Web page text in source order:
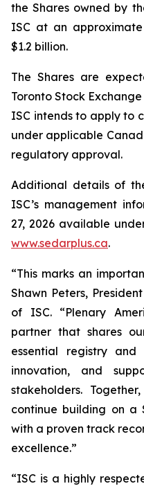
the Shares owned by
ISC at an
$1.2 billion.
The Shares are
Toronto Stock
ISC intends to apply to
under applicable
regulatory approval.
Additional details of
ISC’s management
27, 2026 available
www.sedarplus.ca.
“This marks an
Shawn Peters,
of ISC. “Plenary
partner that shares
essential registry
innovation, and
stakeholders.
continue building on a
with a proven track
excellence.”
“ISC is a highly